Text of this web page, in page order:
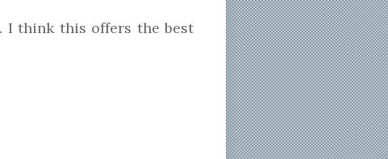
I think this offers the best